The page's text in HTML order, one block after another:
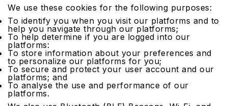
We use these cookies for the following purposes:
To identify you when you visit our platforms and to
help you navigate through our platforms;
To help determine if you are logged into our
platforms:
To store information about your preferences and
to personalize our platforms for you;
To secure and protect your user account and our
platforms; and
To analyse the use and performance of our
platforms.